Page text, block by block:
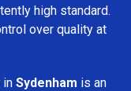
high standard.
over quality at
in Sydenham is an